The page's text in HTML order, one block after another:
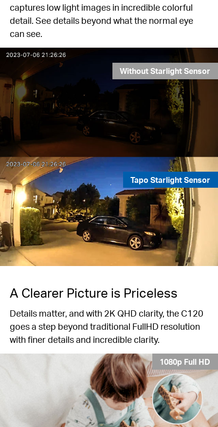
captures low light images in incredible colorful
detail. See details beyond what the normal eye
can see.
Without Starlight Sensor
Tapo Starlight Sensor
A Clearer Picture is Priceless
Details matter, and with 2K QHD clarity, the C120
goes a step beyond traditional FullHD resolution
with finer details and incredible clarity.
1080p Full HD